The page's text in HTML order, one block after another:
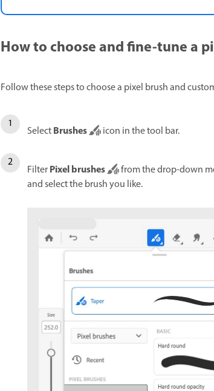
How to choose and fine-tune a
Follow these steps to choose a pixel brush and
SelectBrushes icon in the tool bar.
FilterPixel brushes from the drop-down
and select the brush you like.